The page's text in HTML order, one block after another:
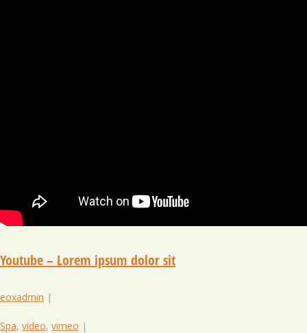
Youtube – Lorem ipsum dolor sit
eoxadmin |
Spa, video, vimeo |